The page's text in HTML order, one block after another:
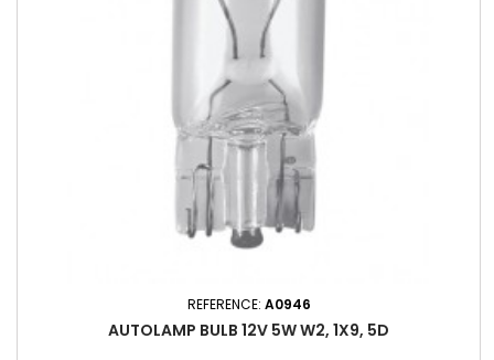
REFERENCE: A0946
AUTOLAMP BULB 12V 5W W2, 1X9, 5D